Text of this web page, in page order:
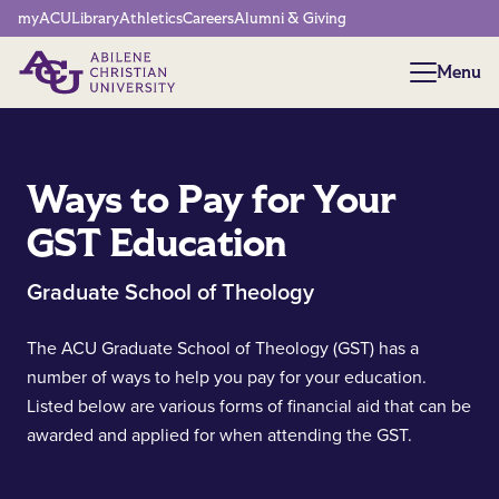
Network Menu
myACULibraryAthleticsCareersAlumni & Giving
Menu
Menu
Ways to Pay for Your
GST Education
Graduate School of Theology
The ACU Graduate School of Theology (GST) has a
number of ways to help you pay for your education.
Listed below are various forms of financial aid that can be
awarded and applied for when attending the GST.